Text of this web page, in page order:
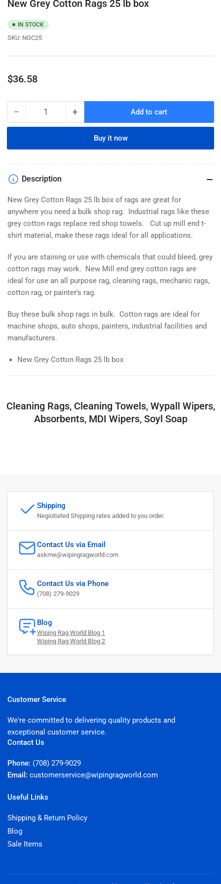
New Grey Cotton Rags 25 lb box
IN STOCK
SKU: NGC25
Regular
$36.58
− Decrease
quantity
New
Rags
lb
box
Quantity +Increase
quantity
New
lb
box
Add to cart
Buy it now
Description
New Grey Cotton Rags 25 lb box of rags are great for
anywhere you need a bulk shop rag. Industrial rags like these
grey cotton rags replace red shop towels. Cut up mill end t-
shirt material, make these rags ideal for all applications.
If you are staining or use with chemicals that could bleed, grey
cotton rags may work. New Mill end grey cotton rags are
ideal for use an all purpose rag, cleaning rags, mechanic rags,
cotton rag, or painter's rag.
Buy these bulk shop rags in bulk. Cotton rags are ideal for
machine shops, auto shops, painters, industrial facilities and
manufacturers.
New Grey Cotton Rags 25 lb box
Cleaning Rags, Cleaning Towels, Wypall Wipers,
Absorbents, MDI Wipers, Soyl Soap
Shipping
Negiotiated Shipping rates added to you order.
Contact Us via Email
askme@wipingragworld.com
Contact Us via Phone
(708) 279-9029
Blog
Wiping Rag World Blog 1
Wiping Rag World Blog 2
Customer Service
We're committed to delivering quality products and
exceptional customer service.
Contact Us
Phone: (708) 279-9029
Email: customerservice@wipingragworld.com
Useful Links
Shipping & Return Policy
Blog
Sale Items